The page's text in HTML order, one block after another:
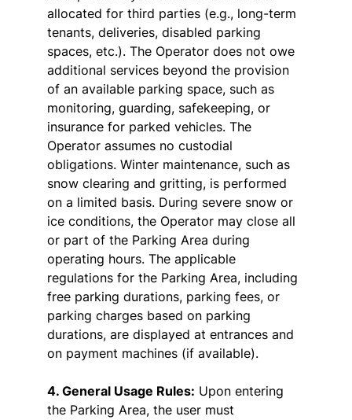
allocated for third parties (e.g., long-term
tenants, deliveries, disabled parking
spaces, etc.). The Operator does not owe
additional services beyond the provision
of an available parking space, such as
monitoring, guarding, safekeeping, or
insurance for parked vehicles. The
Operator assumes no custodial
obligations. Winter maintenance, such as
snow clearing and gritting, is performed
on a limited basis. During severe snow or
ice conditions, the Operator may close all
or part of the Parking Area during
operating hours. The applicable
regulations for the Parking Area, including
free parking durations, parking fees, or
parking charges based on parking
durations, are displayed at entrances and
on payment machines (if available).
4. General Usage Rules: Upon entering
the Parking Area, the user must